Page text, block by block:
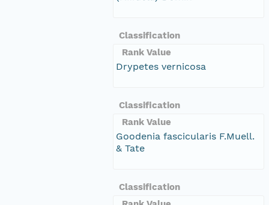
Classification
Rank Value
Drypetes vernicosa
Classification
Rank Value
Goodenia fascicularis F.Muell.
& Tate
Classification